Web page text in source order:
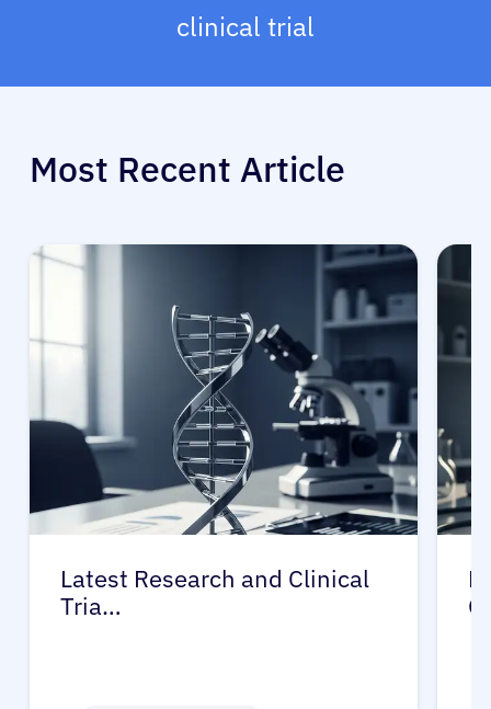
clinical trial
Most Recent Article
Latest Research and Clinical
Tria…